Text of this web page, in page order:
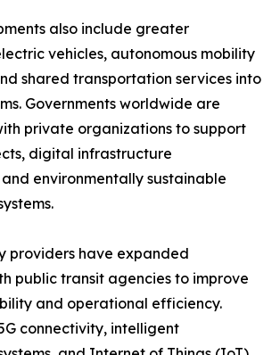
also include greater
vehicles, autonomous mobility
shared transportation services into
Governments worldwide are
private organizations to support
digital infrastructure
environmentally sustainable
providers have expanded
public transit agencies to improve
and operational efficiency.
connectivity, intelligent